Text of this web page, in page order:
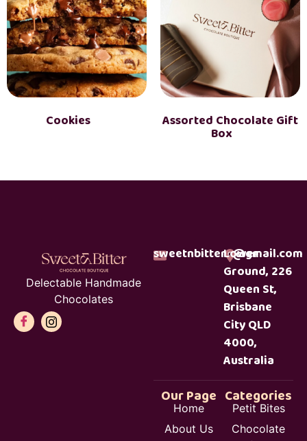
Cookies Assorted Chocolate Gift
Box
Delectable Handmade
Chocolates
sweetnbitterc@gmail.com
Lower
Ground, 226
Queen St,
Brisbane
City QLD
4000,
Australia
Our Page
Home
About Us
Categories
Petit Bites
Chocolate